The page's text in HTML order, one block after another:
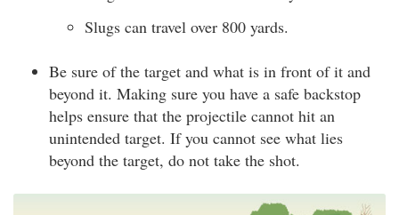
Slugs can travel over 800 yards.
Be sure of the target and what is in front of it and
beyond it. Making sure you have a safe backstop
helps ensure that the projectile cannot hit an
unintended target. If you cannot see what lies
beyond the target, do not take the shot.